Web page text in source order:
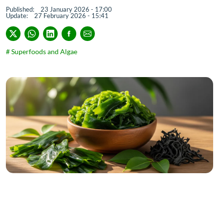
Published:
23 January 2026 - 17:00
Update:
27 February 2026 - 15:41
# Superfoods and Algae